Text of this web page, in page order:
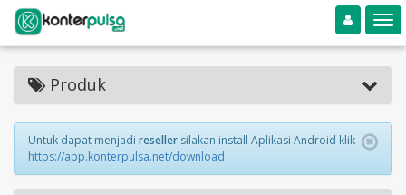
Toggle navigation
Produk
Untuk dapat menjadi reseller silakan install Aplikasi Android klik
https://app.konterpulsa.net/download